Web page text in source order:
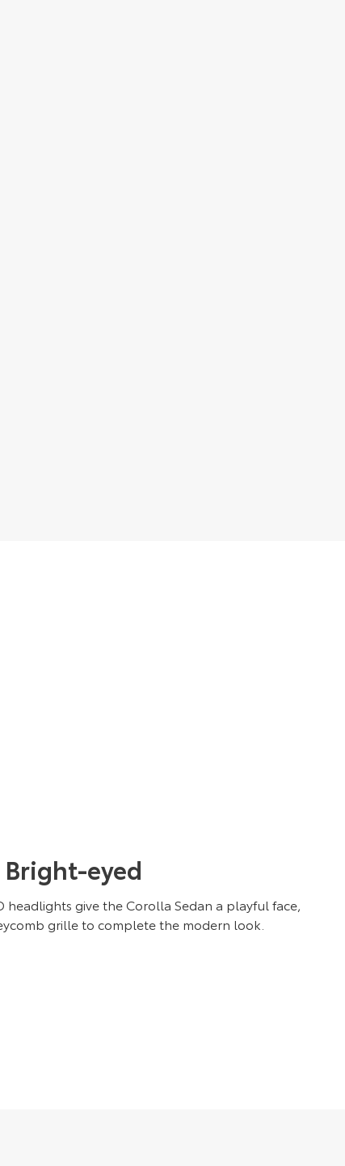
Bright-eyed
headlights give the Corolla Sedan a playful face,
grille to complete the modern look.